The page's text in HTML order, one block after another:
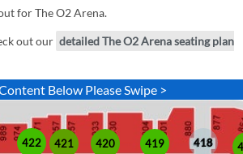
for The O2 Arena.
out our detailed The O2 Arena seating plan
Below Please Swipe >
418
419
420
421
422